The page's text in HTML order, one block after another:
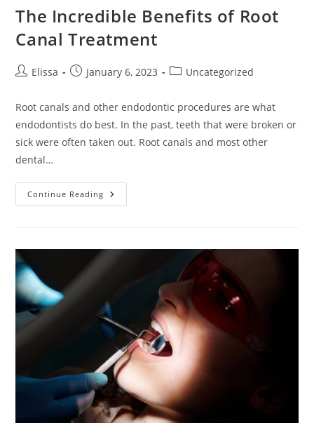
The Incredible Benefits of Root
Canal Treatment
PostElissa
PostJanuary 6, 2023
PostUncategorized
Root canals and other endodontic procedures are what
endodontists do best. In the past, teeth that were broken or
sick were often taken out. Root canals and most other
dental…
Continue Reading The
Incredible
Treatment